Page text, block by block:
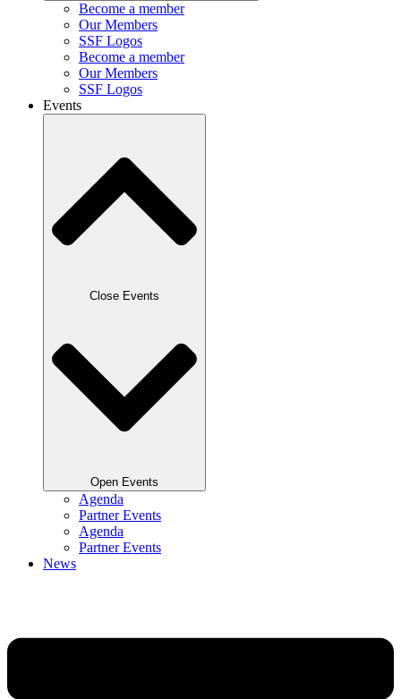
Become a member
Our Members
SSF Logos
Become a member
Our Members
SSF Logos
Events
Close Events
Open Events
Agenda
Partner Events
Agenda
Partner Events
News